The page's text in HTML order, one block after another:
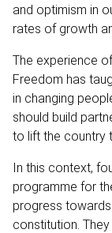
and optimism in
rates of growth
The experience
Freedom has
in changing
should build
to lift the country
In this context,
programme for
progress
constitution. They